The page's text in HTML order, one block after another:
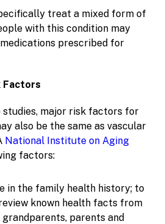
treat a mixed form of
with this condition may
prescribed for
Factors
major risk factors for
also be the same as vascular
National Institute on Aging
factors:
in the family health history; to
known health facts from
parents and